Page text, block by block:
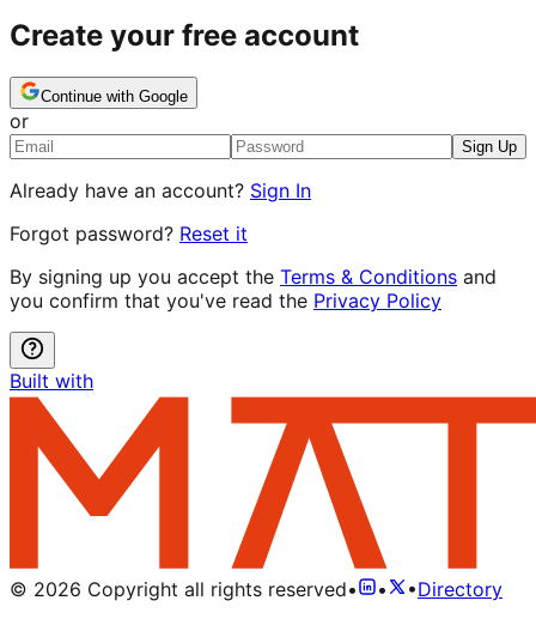
Create your free account
Continue with Google
or
Sign Up
Already have an account? Sign In
Forgot password? Reset it
By signing up you accept the Terms & Conditions and
you confirm that you've read the Privacy Policy
Built with
© 2026 Copyright all rights reserved• • •Directory